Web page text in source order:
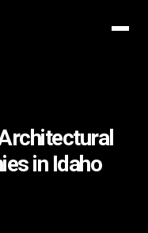
in Idaho